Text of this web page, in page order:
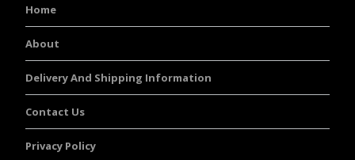
Home
About
Delivery And Shipping Information
Contact Us
Privacy Policy